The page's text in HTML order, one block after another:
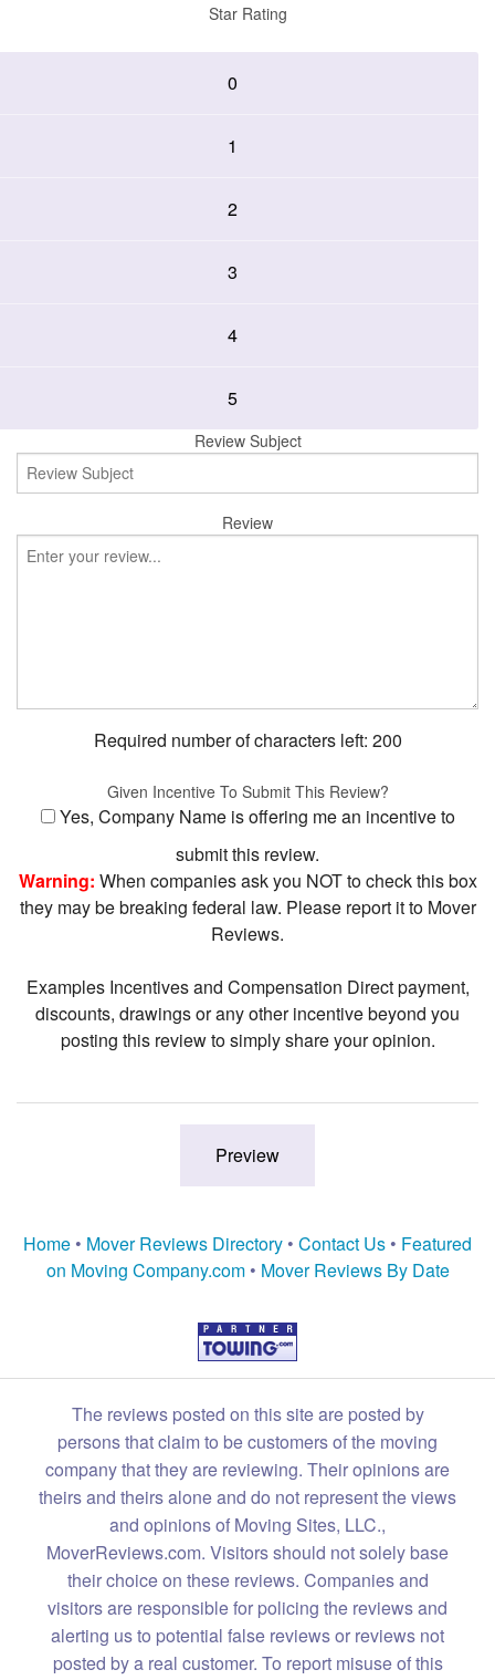
Star Rating
0
1
2
3
4
5
Review Subject
Review
Required number of characters left: 200
Given Incentive To Submit This Review?
Yes, Company Name is offering me an incentive to
submit this review.
Warning: When companies ask you NOT to check this box
they may be breaking federal law. Please report it to Mover
Reviews.
Examples Incentives and Compensation Direct payment,
discounts, drawings or any other incentive beyond you
posting this review to simply share your opinion.
Home • Mover Reviews Directory • Contact Us • Featured
on Moving Company.com• Mover Reviews By Date
The reviews posted on this site are posted by
persons that claim to be customers of the moving
company that they are reviewing. Their opinions are
theirs and theirs alone and do not represent the views
and opinions of Moving Sites, LLC.,
MoverReviews.com. Visitors should not solely base
their choice on these reviews. Companies and
visitors are responsible for policing the reviews and
alerting us to potential false reviews or reviews not
posted by a real customer. To report misuse of this